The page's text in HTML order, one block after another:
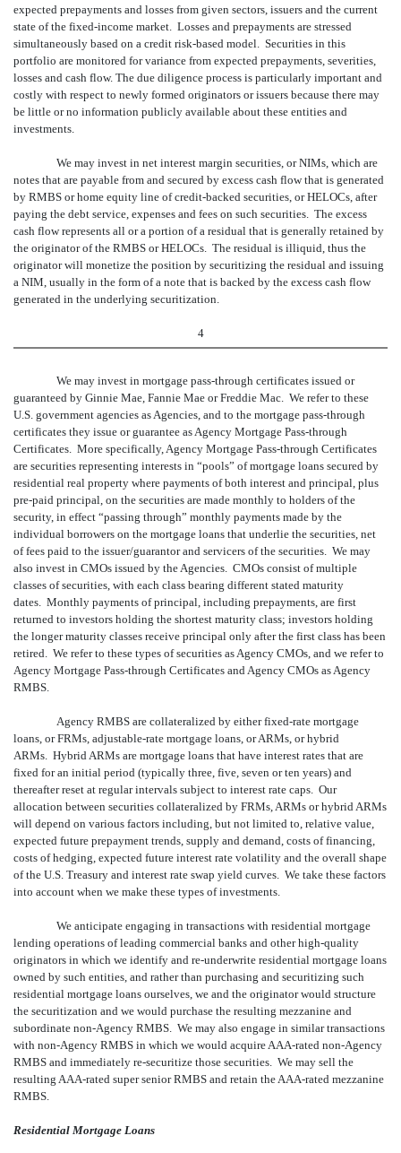
expected prepayments and losses from given sectors, issuers and the current
state of the fixed-income market. Losses and prepayments are stressed
simultaneously based on a credit risk-based model. Securities in this
portfolio are monitored for variance from expected prepayments, severities,
losses and cash flow. The due diligence process is particularly important and
costly with respect to newly formed originators or issuers because there may
be little or no information publicly available about these entities and
investments.
We may invest in net interest margin securities, or NIMs, which are
notes that are payable from and secured by excess cash flow that is generated
by RMBS or home equity line of credit-backed securities, or HELOCs, after
paying the debt service, expenses and fees on such securities. The excess
cash flow represents all or a portion of a residual that is generally retained by
the originator of the RMBS or HELOCs. The residual is illiquid, thus the
originator will monetize the position by securitizing the residual and issuing
a NIM, usually in the form of a note that is backed by the excess cash flow
generated in the underlying securitization.
4
We may invest in mortgage pass-through certificates issued or
guaranteed by Ginnie Mae, Fannie Mae or Freddie Mac. We refer to these
U.S. government agencies as Agencies, and to the mortgage pass-through
certificates they issue or guarantee as Agency Mortgage Pass-through
Certificates. More specifically, Agency Mortgage Pass-through Certificates
are securities representing interests in “pools” of mortgage loans secured by
residential real property where payments of both interest and principal, plus
pre-paid principal, on the securities are made monthly to holders of the
security, in effect “passing through” monthly payments made by the
individual borrowers on the mortgage loans that underlie the securities, net
of fees paid to the issuer/guarantor and servicers of the securities. We may
also invest in CMOs issued by the Agencies. CMOs consist of multiple
classes of securities, with each class bearing different stated maturity
dates. Monthly payments of principal, including prepayments, are first
returned to investors holding the shortest maturity class; investors holding
the longer maturity classes receive principal only after the first class has been
retired. We refer to these types of securities as Agency CMOs, and we refer to
Agency Mortgage Pass-through Certificates and Agency CMOs as Agency
RMBS.
Agency RMBS are collateralized by either fixed-rate mortgage
loans, or FRMs, adjustable-rate mortgage loans, or ARMs, or hybrid
ARMs. Hybrid ARMs are mortgage loans that have interest rates that are
fixed for an initial period (typically three, five, seven or ten years) and
thereafter reset at regular intervals subject to interest rate caps. Our
allocation between securities collateralized by FRMs, ARMs or hybrid ARMs
will depend on various factors including, but not limited to, relative value,
expected future prepayment trends, supply and demand, costs of financing,
costs of hedging, expected future interest rate volatility and the overall shape
of the U.S. Treasury and interest rate swap yield curves. We take these factors
into account when we make these types of investments.
We anticipate engaging in transactions with residential mortgage
lending operations of leading commercial banks and other high-quality
originators in which we identify and re-underwrite residential mortgage loans
owned by such entities, and rather than purchasing and securitizing such
residential mortgage loans ourselves, we and the originator would structure
the securitization and we would purchase the resulting mezzanine and
subordinate non-Agency RMBS. We may also engage in similar transactions
with non-Agency RMBS in which we would acquire AAA-rated non-Agency
RMBS and immediately re-securitize those securities. We may sell the
resulting AAA-rated super senior RMBS and retain the AAA-rated mezzanine
RMBS.
Residential Mortgage Loans